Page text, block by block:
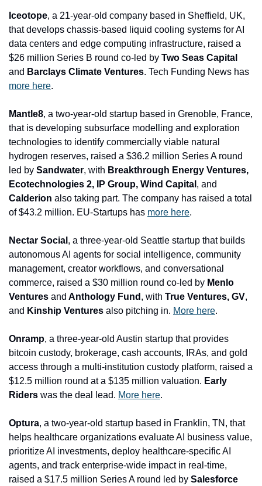
Iceotope, a 21-year-old company based in Sheffield, UK,
that develops chassis-based liquid cooling systems for AI
data centers and edge computing infrastructure, raised a
$26 million Series B round co-led by
and Barclays Climate Ventures
more here.
Mantle8, a two-year-old startup based in Grenoble, France,
that is developing subsurface modelling and exploration
technologies to identify commercially viable natural
hydrogen reserves, raised a $36.2 million Series A round
led by Sandwater, with Breakthrough Energy Ventures,
Ecotechnologies 2, IP Group, Wind Capital , and
Calderion also taking part. The company has raised a total
of $43.2 million. EU-Startups has more here.
Nectar Social , a three-year-old Seattle startup that builds
autonomous AI agents for social intelligence, community
management, creator workflows, and conversational
commerce, raised a $30 million round co-led by Menlo
Ventures and Anthology Fund , with True Ventures, GV,
and Kinship Ventures also pitching in. More here.
Onramp, a three-year-old Austin startup that provides
bitcoin custody, brokerage, cash accounts, IRAs, and gold
access through a multi-institution custody platform, raised a
$12.5 million round at a $135 million valuation. Early
Riders was the deal lead. More here.
Optura, a two-year-old startup based in Franklin, TN, that
helps healthcare organizations evaluate AI business value,
prioritize AI investments, deploy healthcare-specific AI
agents, and track enterprise-wide impact in real-time,
raised a $17.5 million Series A round led by Salesforce